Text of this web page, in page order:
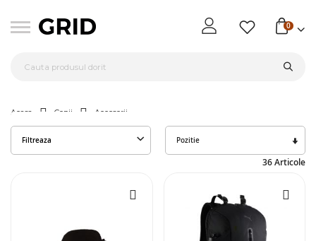
0
Acasa Copii Accesorii
Filtreaza
36Articole